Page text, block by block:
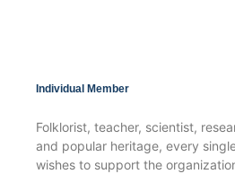
Individual Member
Folklorist, teacher, scientist,
and popular heritage, every
wishes to support the